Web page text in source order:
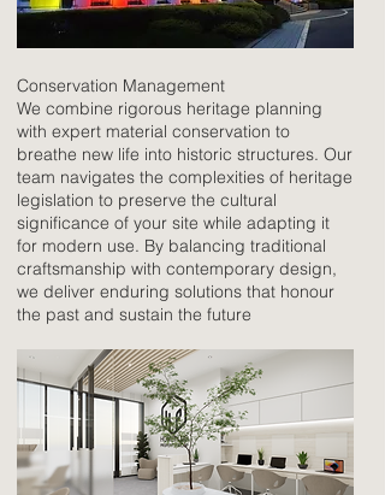
Conservation Management
We combine rigorous heritage planning
with expert material conservation to
breathe new life into historic structures. Our
team navigates the complexities of heritage
legislation to preserve the cultural
significance of your site while adapting it
for modern use. By balancing traditional
craftsmanship with contemporary design,
we deliver enduring solutions that honour
the past and sustain the future